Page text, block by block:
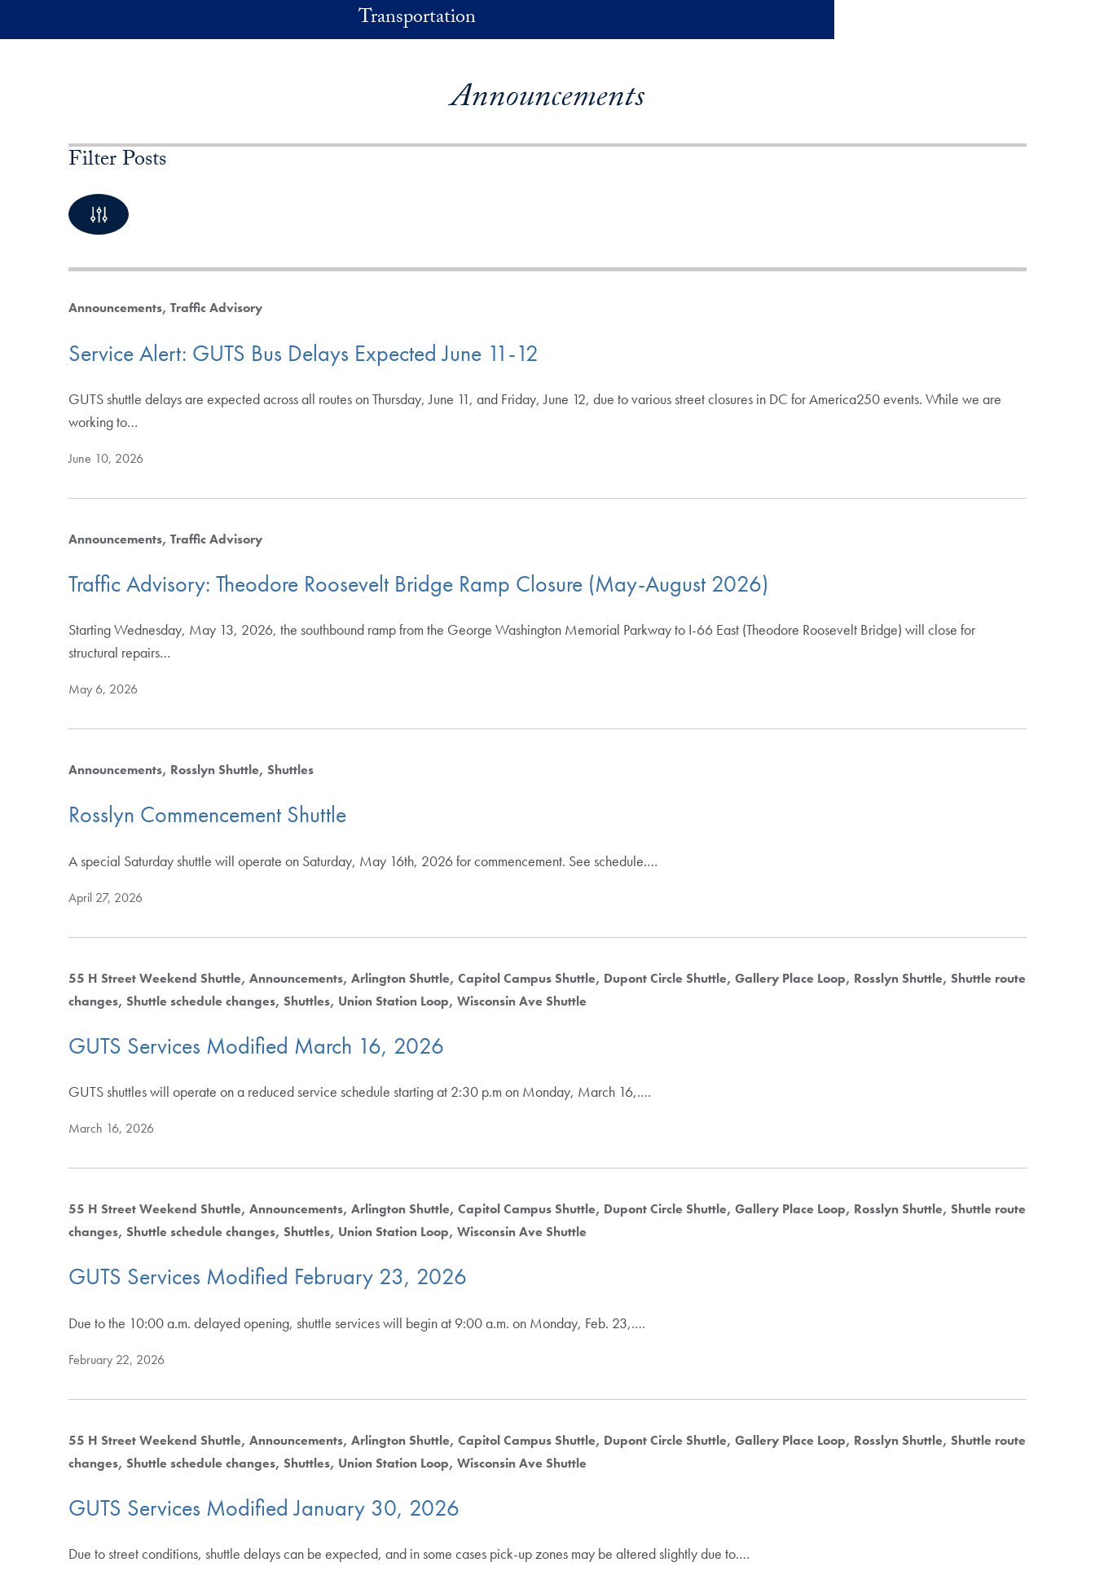
Transportation
Announcements
Filter Posts
By Category
10 Posts available
Announcements Traffic Advisory
Service Alert: GUTS Bus Delays Expected June 11-12
GUTS shuttle delays are expected across all routes on Thursday, June 11, and Friday, June 12, due to various street closures in DC for America250 events. While we are
working to…
June 10, 2026
Announcements Traffic Advisory
Traffic Advisory: Theodore Roosevelt Bridge Ramp Closure (May-August 2026)
Starting Wednesday, May 13, 2026, the southbound ramp from the George Washington Memorial Parkway to I-66 East (Theodore Roosevelt Bridge) will close for
structural repairs…
May 6, 2026
Announcements Rosslyn Shuttle Shuttles
Rosslyn Commencement Shuttle
A special Saturday shuttle will operate on Saturday, May 16th, 2026 for commencement. See schedule.…
April 27, 2026
55 H Street Weekend Shuttle Announcements Arlington Shuttle Capitol Campus Shuttle Dupont Circle Shuttle Gallery Place Loop Rosslyn Shuttle Shuttle route
changes Shuttle schedule changes Shuttles Union Station Loop Wisconsin Ave Shuttle
GUTS Services Modified March 16, 2026
GUTS shuttles will operate on a reduced service schedule starting at 2:30 p.m on Monday, March 16,.…
March 16, 2026
55 H Street Weekend Shuttle Announcements Arlington Shuttle Capitol Campus Shuttle Dupont Circle Shuttle Gallery Place Loop Rosslyn Shuttle Shuttle route
changes Shuttle schedule changes Shuttles Union Station Loop Wisconsin Ave Shuttle
GUTS Services Modified February 23, 2026
Due to the 10:00 a.m. delayed opening, shuttle services will begin at 9:00 a.m. on Monday, Feb. 23,.…
February 22, 2026
55 H Street Weekend Shuttle Announcements Arlington Shuttle Capitol Campus Shuttle Dupont Circle Shuttle Gallery Place Loop Rosslyn Shuttle Shuttle route
changes Shuttle schedule changes Shuttles Union Station Loop Wisconsin Ave Shuttle
GUTS Services Modified January 30, 2026
Due to street conditions, shuttle delays can be expected, and in some cases pick-up zones may be altered slightly due to.…